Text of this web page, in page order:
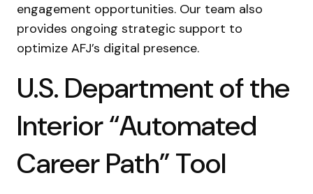
engagement opportunities. Our team also
provides ongoing strategic support to
optimize AFJ’s digital presence.
U.S. Department of the
Interior “Automated
Career Path” Tool